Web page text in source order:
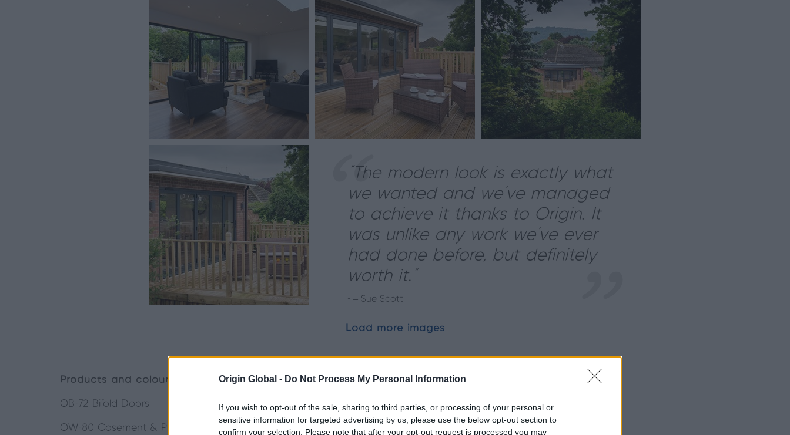
Origin Global - Do Not Process My Personal Information
If you wish to opt-out of the sale, sharing to third parties, or processing of your personal or
sensitive information for targeted advertising by us, please use the below opt-out section to
confirm your selection. Please note that after your opt-out request is processed you may
“The modern look is exactly what
we wanted and we’ve managed
to achieve it thanks to Origin. It
was unlike any work we’ve ever
had done before, but definitely
worth it.”
- – Sue Scott
Load more images
Products and colour in project:
OB-72 Bifold Doors
OW-80 Casement & Picture Windows